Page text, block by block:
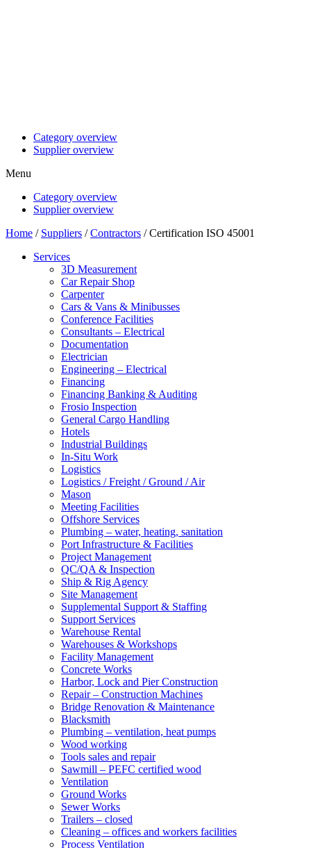
Category overview
Supplier overview
Menu
Category overview
Supplier overview
Home / Suppliers /Contractors / Certification ISO 45001
Services
3D Measurement
Car Repair Shop
Carpenter
Cars & Vans & Minibusses
Conference Facilities
Consultants – Electrical
Documentation
Electrician
Engineering – Electrical
Financing
Financing Banking & Auditing
Frosio Inspection
General Cargo Handling
Hotels
Industrial Buildings
In-Situ Work
Logistics
Logistics / Freight / Ground / Air
Mason
Meeting Facilities
Offshore Services
Plumbing – water, heating, sanitation
Port Infrastructure & Facilities
Project Management
QC/QA & Inspection
Ship & Rig Agency
Site Management
Supplemental Support & Staffing
Support Services
Warehouse Rental
Warehouses & Workshops
Facility Management
Concrete Works
Harbor, Lock and Pier Construction
Repair – Construction Machines
Bridge Renovation & Maintenance
Blacksmith
Plumbing – ventilation, heat pumps
Wood working
Tools sales and repair
Sawmill – PEFC certified wood
Ventilation
Ground Works
Sewer Works
Trailers – closed
Cleaning – offices and workers facilities
Process Ventilation